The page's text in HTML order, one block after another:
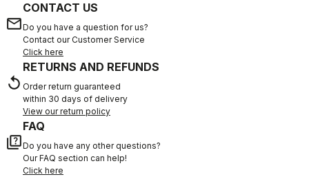
email
CONTACT US
Do you have a question for us?
Contact our Customer Service
Click here
replay
RETURNS AND REFUNDS
Order return guaranteed
within 30 days of delivery
View our return policy
quiz
FAQ
Do you have any other questions?
Our FAQ section can help!
Click here